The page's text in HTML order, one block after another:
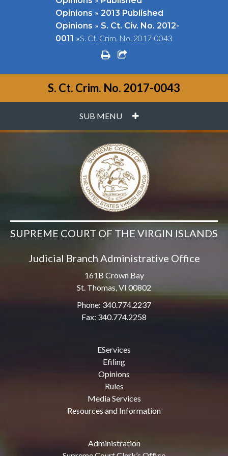
Opinions » 2013 Published
Opinions » S. Ct. Civ. No. 2012-
0011 »S. Ct. Crim. No. 2017-0043
printshare square o
S. Ct. Crim. No. 2017-0043
SUB MENU PLUS
SUPREME COURT OF THE VIRGIN ISLANDS
Judicial Branch Administrative Office
161B Crown Bay
St. Thomas, VI 00802
Phone: 340.774.2237
Fax: 340.774.2258
EServices
Efiling
Opinions
Rules
Media Services
Resources and Information
Administration